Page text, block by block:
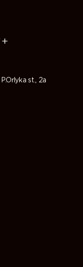
st., 2a